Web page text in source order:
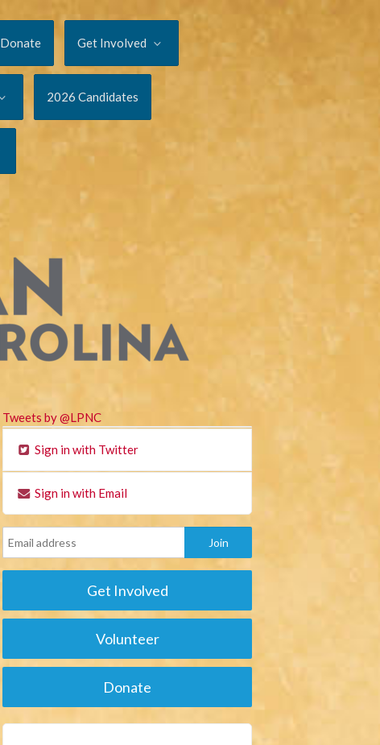
Donate Get Involved
2026 Candidates
Tweets by @LPNC
Sign in with Twitter
Sign in with Email
Get Involved
Volunteer
Donate